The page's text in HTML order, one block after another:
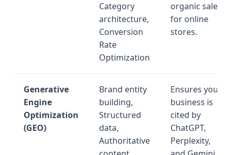
Category
architecture,
Conversion
Rate
Optimization
organic sales
for online
stores.
Generative
Engine
Optimization
(GEO)
Brand entity
building,
Structured
data,
Authoritative
Ensures your
business is
cited by
ChatGPT,
Perplexity,